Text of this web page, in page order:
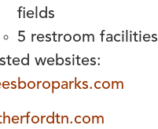
fields
5 restroom facilities
websites: